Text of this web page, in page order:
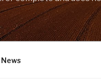
News